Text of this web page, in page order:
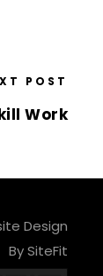
POST
Work
Design
By SiteFit